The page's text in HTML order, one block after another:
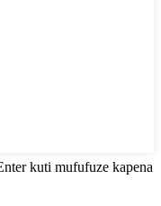
kuti mufufuze kapena